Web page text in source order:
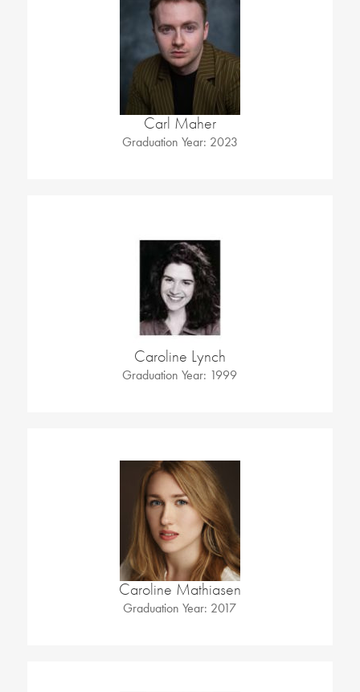
Carl Maher
Graduation Year: 2023
Caroline Lynch
Graduation Year: 1999
Caroline Mathiasen
Graduation Year: 2017